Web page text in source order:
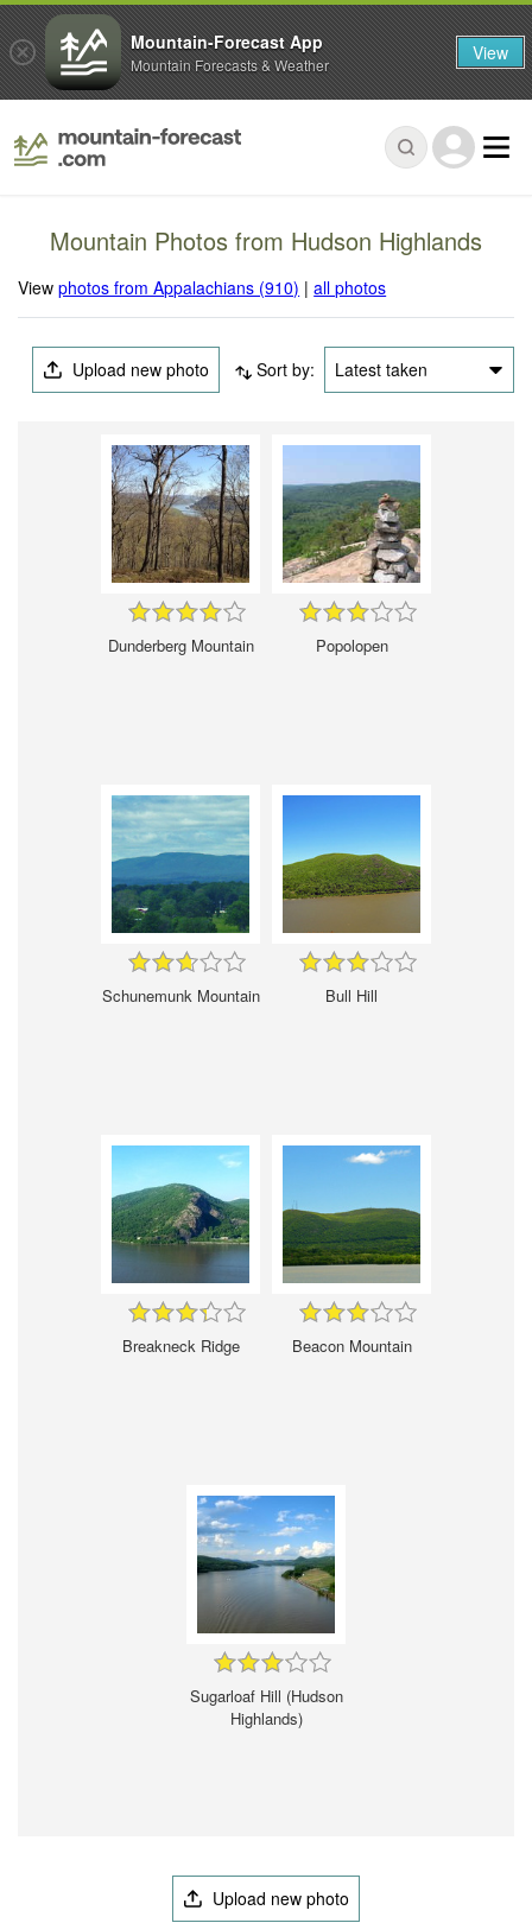
Mountain Photos from Hudson Highlands
Viewphotos from Appalachians (910) |all photos
Upload new photo Sort by: Latest taken
Dunderberg Mountain Popolopen
Schunemunk Mountain Bull Hill
Breakneck Ridge Beacon Mountain
Sugarloaf Hill (Hudson
Highlands)
Upload new photo
Mountain-Forecast App
Mountain Forecasts & Weather View